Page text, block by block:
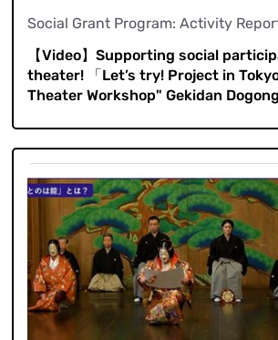
Social Grant Program: Activity
【Video】Supporting social
theater! 「Let’s try! Project in
Theater Workshop" Gekidan